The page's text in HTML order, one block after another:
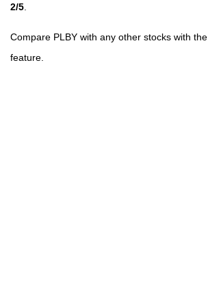
2/5
Compare PLBY with any other stocks with the
feature.